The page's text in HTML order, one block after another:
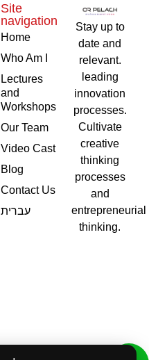
Site
navigation
Home
Who Am I
Lectures
and
Workshops
Our Team
Video Cast
Blog
Contact Us
עברית
Stay up to
date and
relevant.
leading
innovation
processes.
Cultivate
creative
thinking
processes
and
entrepreneurial
thinking.